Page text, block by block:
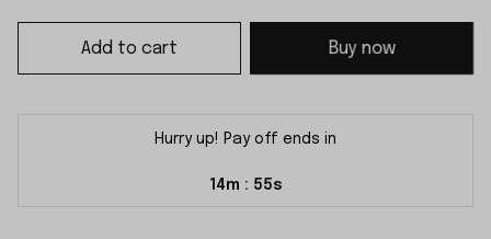
Add to cart Buy now
Hurry up! Pay off ends in
14m : 55s